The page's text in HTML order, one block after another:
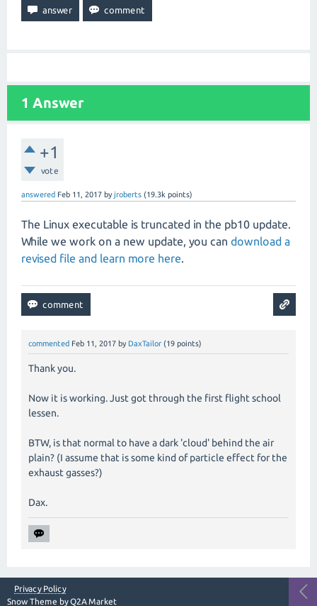
1 Answer
+1
vote
answered Feb 11, 2017 byjroberts (19.3k points)
The Linux executable is truncated in the pb10 update.
While we work on a new update, you can download a
revised file and learn more here.
commented Feb 11, 2017 by DaxTailor (19 points)
Thank you.
Now it is working. Just got through the first flight school
lessen.
BTW, is that normal to have a dark 'cloud' behind the air
plain? (I assume that is some kind of particle effect for the
exhaust gasses?)
Dax.
Privacy Policy
Snow Theme byQ2A Market